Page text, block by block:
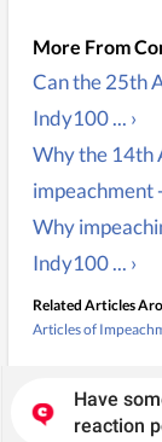
Can the 25th
Indy100 ... ›
Why the 14th
impeachment
Why
Indy100 ... ›
Related Articles
Articles of
Have
reaction